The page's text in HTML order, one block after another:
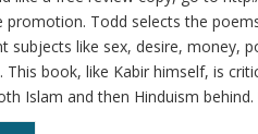
promotion. Todd selects the
subjects like sex, desire, money,
This book, like Kabir himself, is
Islam and then Hinduism